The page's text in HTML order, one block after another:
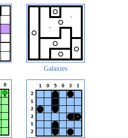
Galaxies